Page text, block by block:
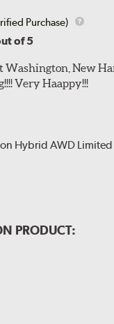
Purchase)
of 5
Washington, New
Very Haappy!!!
Hybrid AWD Limited
PRODUCT: